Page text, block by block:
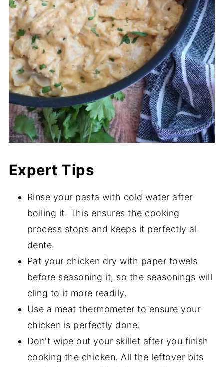
Expert Tips
Rinse your pasta with cold water after
boiling it. This ensures the cooking
process stops and keeps it perfectly al
dente.
Pat your chicken dry with paper towels
before seasoning it, so the seasonings will
cling to it more readily.
Use a meat thermometer to ensure your
chicken is perfectly done.
Don't wipe out your skillet after you finish
cooking the chicken. All the leftover bits